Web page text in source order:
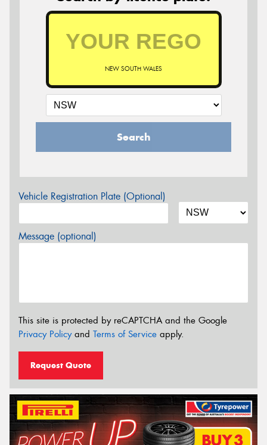
NEW SOUTH WALES
Search
Vehicle Registration Plate (Optional)
Message (optional)
This site is protected by reCAPTCHA and the Google
Privacy Policyand Terms of Service apply.
Request Quote